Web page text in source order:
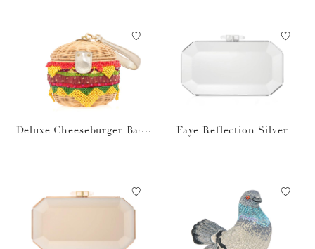
Deluxe Cheeseburger Bask
Faye Reflection Silver